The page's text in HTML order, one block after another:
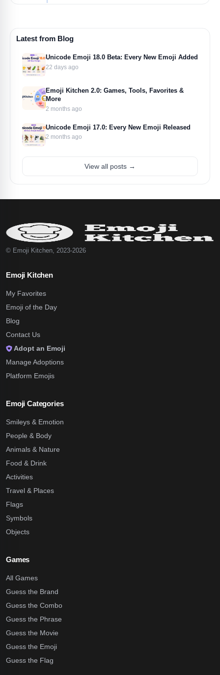
Latest from Blog
Unicode Emoji 18.0 Beta: Every New Emoji Added
22 days ago
Emoji Kitchen 2.0: Games, Tools, Favorites &
More
2 months ago
Unicode Emoji 17.0: Every New Emoji Released
2 months ago
View all posts →
© Emoji Kitchen, 2023-2026
Emoji Kitchen
My Favorites
Emoji of the Day
Blog
Contact Us
Adopt an Emoji
Manage Adoptions
Platform Emojis
Emoji Categories
Smileys & Emotion
People & Body
Animals & Nature
Food & Drink
Activities
Travel & Places
Flags
Symbols
Objects
Games
All Games
Guess the Brand
Guess the Combo
Guess the Phrase
Guess the Movie
Guess the Emoji
Guess the Flag